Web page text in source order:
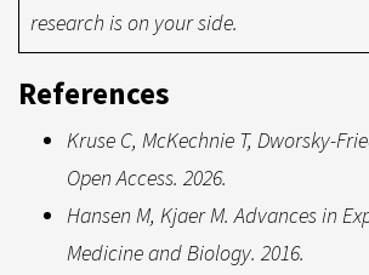
research is on your side.
References
Kruse C, McKechnie T, Dworsky-
Open Access. 2026.
Hansen M, Kjaer M. Advances in
Medicine and Biology. 2016.